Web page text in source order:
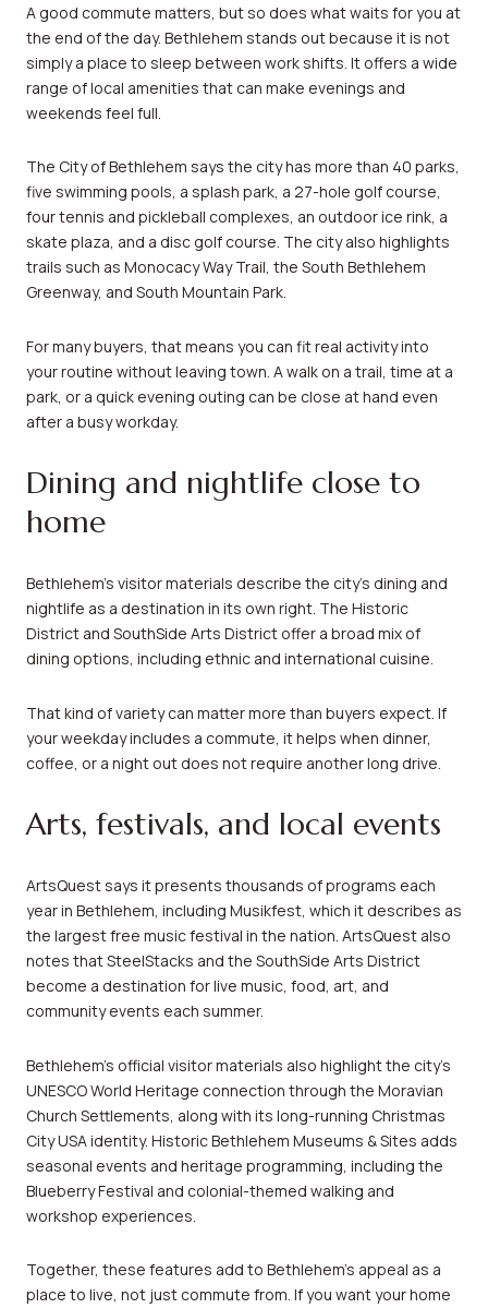
A good commute matters, but so does what waits for you at
the end of the day. Bethlehem stands out because it is not
simply a place to sleep between work shifts. It offers a wide
range of local amenities that can make evenings and
weekends feel full.
The City of Bethlehem says the city has more than 40 parks,
five swimming pools, a splash park, a 27-hole golf course,
four tennis and pickleball complexes, an outdoor ice rink, a
skate plaza, and a disc golf course. The city also highlights
trails such as Monocacy Way Trail, the South Bethlehem
Greenway, and South Mountain Park.
For many buyers, that means you can fit real activity into
your routine without leaving town. A walk on a trail, time at a
park, or a quick evening outing can be close at hand even
after a busy workday.
Dining and nightlife close to
home
Bethlehem’s visitor materials describe the city’s dining and
nightlife as a destination in its own right. The Historic
District and SouthSide Arts District offer a broad mix of
dining options, including ethnic and international cuisine.
That kind of variety can matter more than buyers expect. If
your weekday includes a commute, it helps when dinner,
coffee, or a night out does not require another long drive.
Arts, festivals, and local events
ArtsQuest says it presents thousands of programs each
year in Bethlehem, including Musikfest, which it describes as
the largest free music festival in the nation. ArtsQuest also
notes that SteelStacks and the SouthSide Arts District
become a destination for live music, food, art, and
community events each summer.
Bethlehem’s official visitor materials also highlight the city’s
UNESCO World Heritage connection through the Moravian
Church Settlements, along with its long-running Christmas
City USA identity. Historic Bethlehem Museums & Sites adds
seasonal events and heritage programming, including the
Blueberry Festival and colonial-themed walking and
workshop experiences.
Together, these features add to Bethlehem’s appeal as a
place to live, not just commute from. If you want your home